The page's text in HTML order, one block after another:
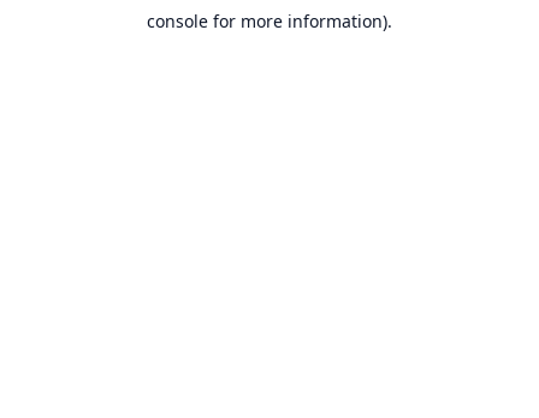
console for more information).